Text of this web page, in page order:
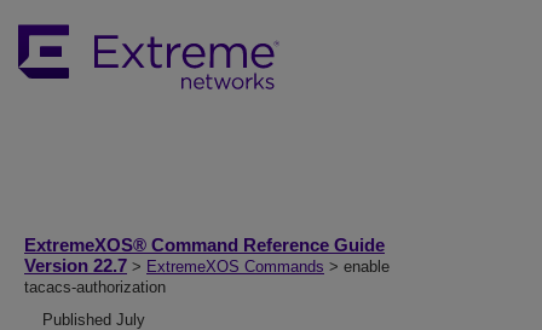
ExtremeXOS® Command Reference Guide
Version 22.7 > ExtremeXOS Commands > enable
tacacs-authorization
Published July